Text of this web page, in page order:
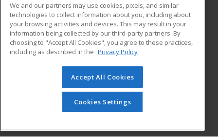
ADDITIONAL RESOURCES
Military
Financial Assistance
Help
Student Blog
© 2026 ed2go, a division of Cengage Learning. All rights
reserved. The material on this site cannot be reproduced or
redistributed unless you have obtained prior written
permission from Cengage Learning.Privacy Policy
We and our partners may use cookies, pixels, and similar
technologies to collect information about you, including about
your browsing activities and devices. This may result in your
information being collected by our third-party partners. By
choosing to "Accept All Cookies", you agree to these practices,
including as described in the Privacy Policy
Accept All Cookies
Cookies Settings